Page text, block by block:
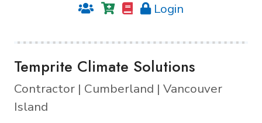
Login
Temprite Climate Solutions
Contractor | Cumberland | Vancouver
Island